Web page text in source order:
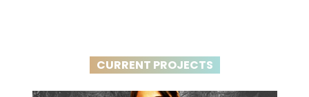
CURRENT PROJECTS